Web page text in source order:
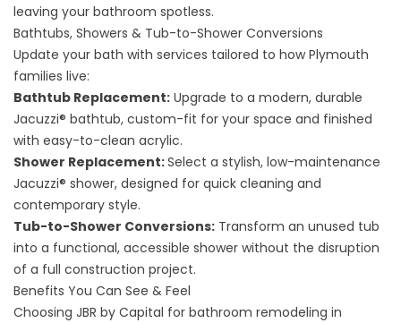
leaving your bathroom spotless.
Bathtubs, Showers & Tub-to-Shower Conversions
Update your bath with services tailored to how Plymouth
families live:
Bathtub Replacement: Upgrade to a modern, durable
Jacuzzi® bathtub, custom-fit for your space and finished
with easy-to-clean acrylic.
Shower Replacement:Select a stylish, low-maintenance
Jacuzzi® shower, designed for quick cleaning and
contemporary style.
Tub-to-Shower Conversions: Transform an unused tub
into a functional, accessible shower without the disruption
of a full construction project.
Benefits You Can See & Feel
Choosing JBR by Capital for bathroom remodeling in